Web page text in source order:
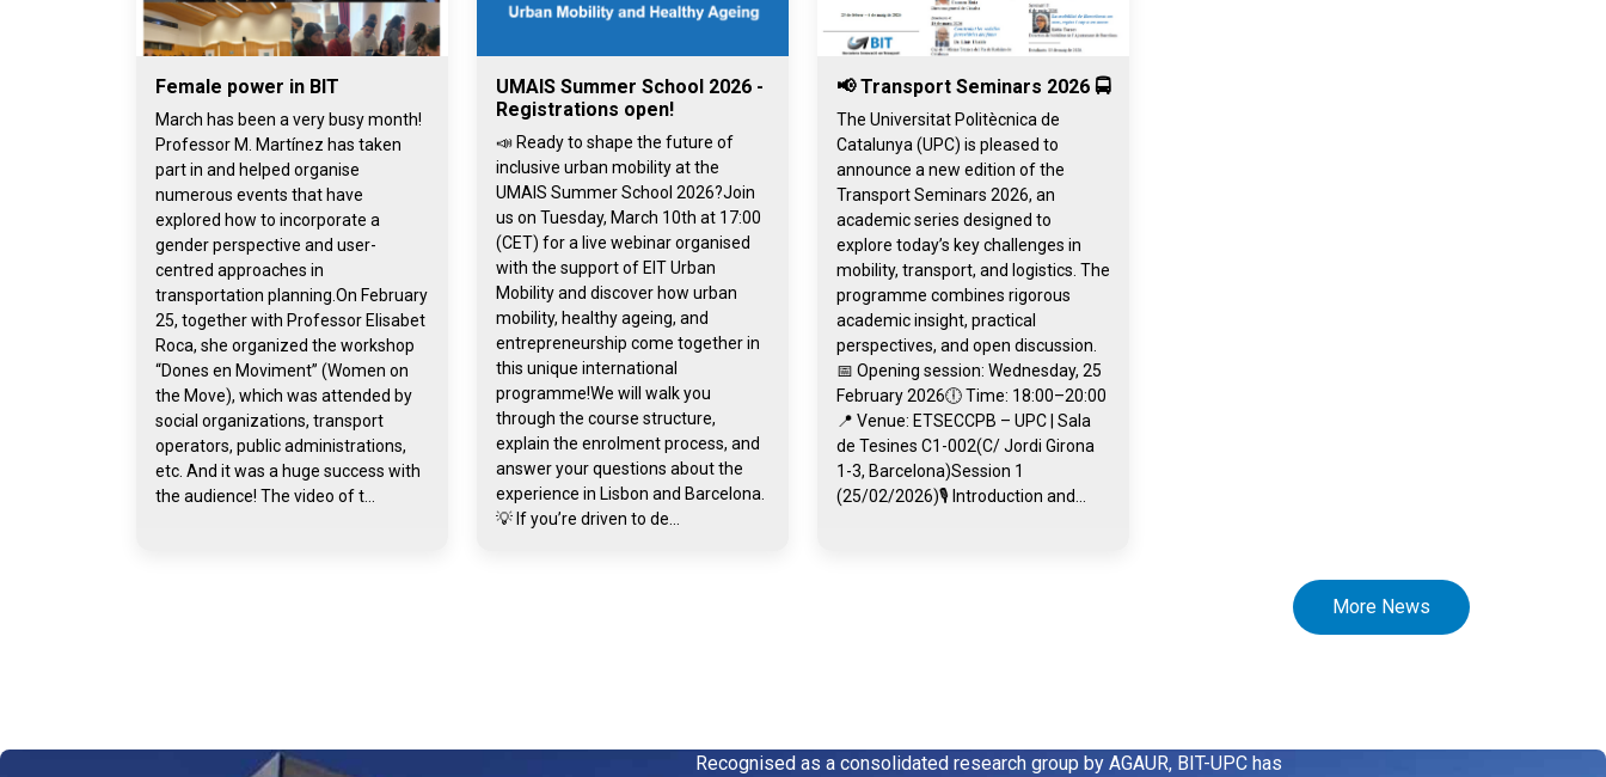
Female power in BIT
March has been a very busy month!
Professor M. Martínez has taken
part in and helped organise
numerous events that have
explored how to incorporate a
gender perspective and user-
centred approaches in
transportation planning.On February
25, together with Professor Elisabet
Roca, she organized the workshop
“Dones en Moviment” (Women on
the Move), which was attended by
social organizations, transport
operators, public administrations,
etc. And it was a huge success with
the audience! The video of t...
UMAIS Summer School 2026 -
Registrations open!
📣 Ready to shape the future of
inclusive urban mobility at the
UMAIS Summer School 2026?Join
us on Tuesday, March 10th at 17:00
(CET) for a live webinar organised
with the support of EIT Urban
Mobility and discover how urban
mobility, healthy ageing, and
entrepreneurship come together in
this unique international
programme!We will walk you
through the course structure,
explain the enrolment process, and
answer your questions about the
experience in Lisbon and Barcelona.
💡 If you’re driven to de...
📢 Transport Seminars 2026 🚍
The Universitat Politècnica de
Catalunya (UPC) is pleased to
announce a new edition of the
Transport Seminars 2026, an
academic series designed to
explore today’s key challenges in
mobility, transport, and logistics. The
programme combines rigorous
academic insight, practical
perspectives, and open discussion.
📅 Opening session: Wednesday, 25
February 2026🕕 Time: 18:00–20:00
📍 Venue: ETSECCPB – UPC | Sala
de Tesines C1-002(C/ Jordi Girona
1-3, Barcelona)Session 1
(25/02/2026)🎙️ Introduction and...
More News
Recognised as a consolidated research group by AGAUR, BIT-UPC has